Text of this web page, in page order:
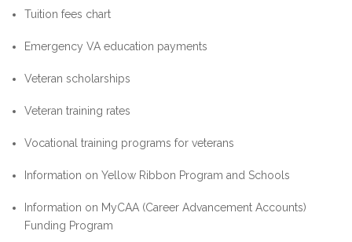
Tuition fees chart
Emergency VA education payments
Veteran scholarships
Veteran training rates
Vocational training programs for veterans
Information on Yellow Ribbon Program and Schools
Information on MyCAA (Career Advancement Accounts)
Funding Program